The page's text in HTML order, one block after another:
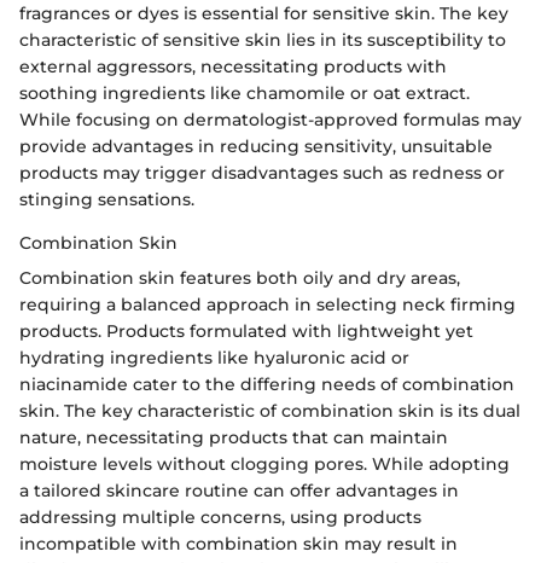
fragrances or dyes is essential for sensitive skin. The key
characteristic of sensitive skin lies in its susceptibility to
external aggressors, necessitating products with
soothing ingredients like chamomile or oat extract.
While focusing on dermatologist-approved formulas may
provide advantages in reducing sensitivity, unsuitable
products may trigger disadvantages such as redness or
stinging sensations.
Combination Skin
Combination skin features both oily and dry areas,
requiring a balanced approach in selecting neck firming
products. Products formulated with lightweight yet
hydrating ingredients like hyaluronic acid or
niacinamide cater to the differing needs of combination
skin. The key characteristic of combination skin is its dual
nature, necessitating products that can maintain
moisture levels without clogging pores. While adopting
a tailored skincare routine can offer advantages in
addressing multiple concerns, using products
incompatible with combination skin may result in